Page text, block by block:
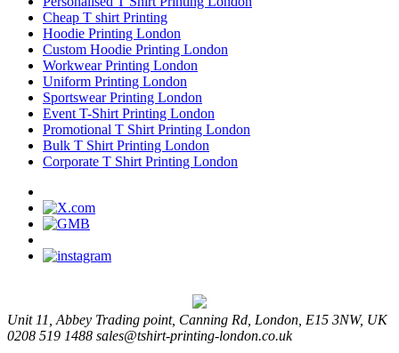
Cheap T shirt Printing
Hoodie Printing London
Custom Hoodie Printing London
Workwear Printing London
Uniform Printing London
Sportswear Printing London
Event T-Shirt Printing London
Promotional T Shirt Printing London
Bulk T Shirt Printing London
Corporate T Shirt Printing London
Unit 11, Abbey Trading point, Canning Rd, London, E15 3NW, UK
0208 519 1488 sales@tshirt-printing-london.co.uk